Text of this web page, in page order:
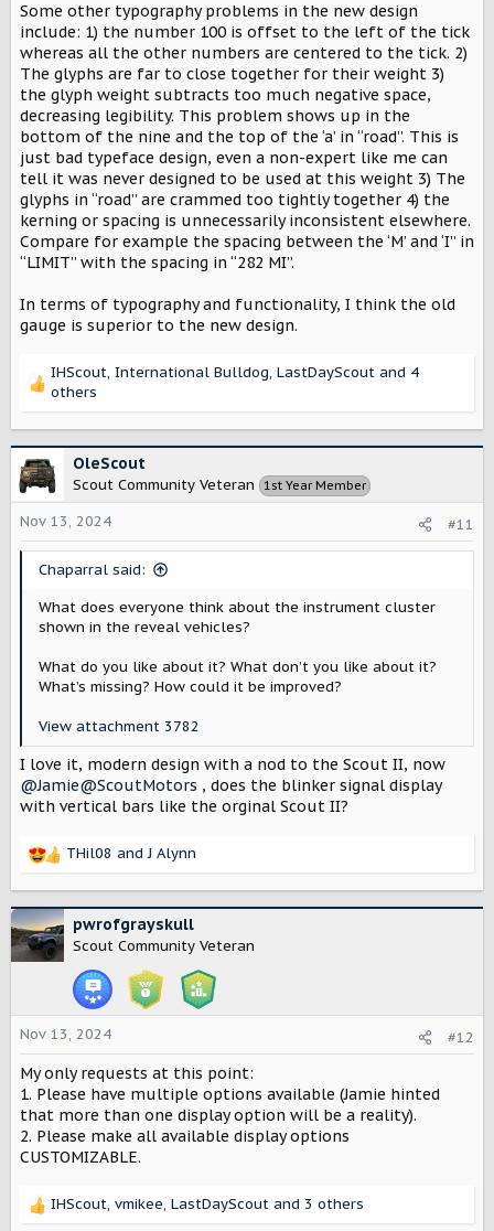
Some other typography problems in the new design
include: 1) the number 100 is offset to the left of the tick
whereas all the other numbers are centered to the tick. 2)
The glyphs are far to close together for their weight 3)
the glyph weight subtracts too much negative space,
decreasing legibility. This problem shows up in the
bottom of the nine and the top of the ‘a’ in “road”. This is
just bad typeface design, even a non-expert like me can
tell it was never designed to be used at this weight 3) The
glyphs in “road” are crammed too tightly together 4) the
kerning or spacing is unnecessarily inconsistent elsewhere.
Compare for example the spacing between the ‘M’ and ‘I” in
“LIMIT” with the spacing in “282 MI”.
In terms of typography and functionality, I think the old
gauge is superior to the new design.
R
a
c
t
i
n
s
IHScout, International Bulldog, LastDayScout and 4
others
OleScout
Scout Community Veteran 1st Year Member
Nov 13, 2024 #11
Chaparral said:
What does everyone think about the instrument cluster
shown in the reveal vehicles?
What do you like about it? What don’t you like about it?
What’s missing? How could it be improved?
View attachment 3782
I love it, modern design with a nod to the Scout II, now
@Jamie@ScoutMotors , does the blinker signal display
with vertical bars like the orginal Scout II?
R
c
t
i
s
:
THil08 andJ Alynn
pwrofgrayskull
Scout Community Veteran
Nov 13, 2024 #12
My only requests at this point:
1. Please have multiple options available (Jamie hinted
that more than one display option will be a reality).
2. Please make all available display options
CUSTOMIZABLE.
R
IHScout, vmikee, LastDayScout and 3 others